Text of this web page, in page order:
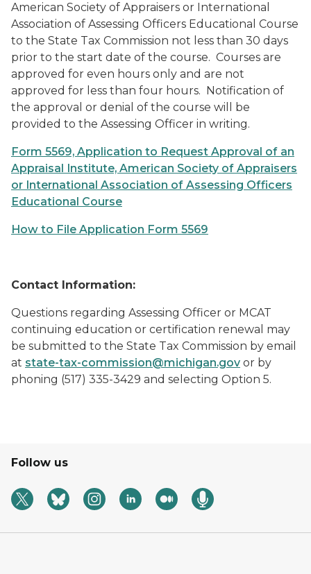
American Society of Appraisers or International
Association of Assessing Officers Educational Course
to the State Tax Commission not less than 30 days
prior to the start date of the course. Courses are
approved for even hours only and are not
approved for less than four hours. Notification of
the approval or denial of the course will be
provided to the Assessing Officer in writing.
Form 5569, Application to Request Approval of an
Appraisal Institute, American Society of Appraisers
or International Association of Assessing Officers
Educational Course
How to File Application Form 5569
Contact Information:
Questions regarding Assessing Officer or MCAT
continuing education or certification renewal may
be submitted to the State Tax Commission by email
at state-tax-commission@michigan.gov or by
phoning (517) 335-3429 and selecting Option 5.
Follow us